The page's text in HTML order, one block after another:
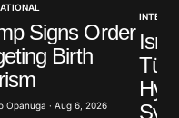
Signs Order
Birth
Opanuga · Aug 6, 2026